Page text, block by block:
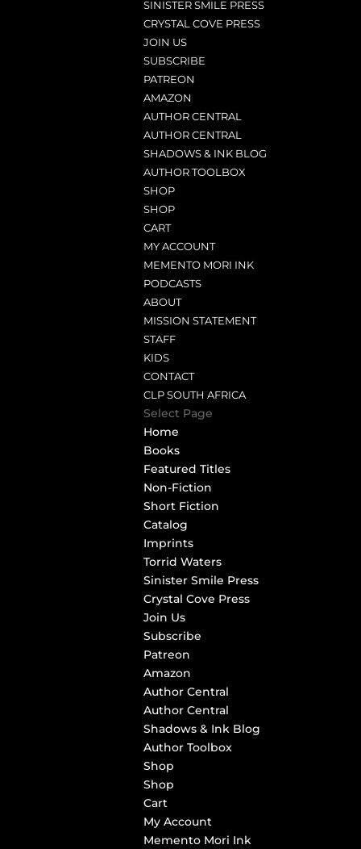
SINISTER SMILE PRESS
CRYSTAL COVE PRESS
JOIN US
SUBSCRIBE
PATREON
AMAZON
AUTHOR CENTRAL
AUTHOR CENTRAL
SHADOWS & INK BLOG
AUTHOR TOOLBOX
SHOP
SHOP
CART
MY ACCOUNT
MEMENTO MORI INK
PODCASTS
ABOUT
MISSION STATEMENT
STAFF
KIDS
CONTACT
CLP SOUTH AFRICA
Select Page
Home
Books
Featured Titles
Non-Fiction
Short Fiction
Catalog
Imprints
Torrid Waters
Sinister Smile Press
Crystal Cove Press
Join Us
Subscribe
Patreon
Amazon
Author Central
Author Central
Shadows & Ink Blog
Author Toolbox
Shop
Shop
Cart
My Account
Memento Mori Ink